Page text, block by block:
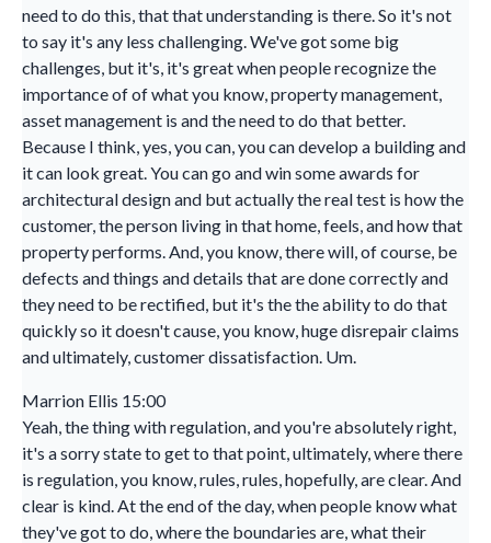
need to do this, that that understanding is there. So it's not
to say it's any less challenging. We've got some big
challenges, but it's, it's great when people recognize the
importance of of what you know, property management,
asset management is and the need to do that better.
Because I think, yes, you can, you can develop a building and
it can look great. You can go and win some awards for
architectural design and but actually the real test is how the
customer, the person living in that home, feels, and how that
property performs. And, you know, there will, of course, be
defects and things and details that are done correctly and
they need to be rectified, but it's the the ability to do that
quickly so it doesn't cause, you know, huge disrepair claims
and ultimately, customer dissatisfaction. Um.
Marrion Ellis 15:00
Yeah, the thing with regulation, and you're absolutely right,
it's a sorry state to get to that point, ultimately, where there
is regulation, you know, rules, rules, hopefully, are clear. And
clear is kind. At the end of the day, when people know what
they've got to do, where the boundaries are, what their